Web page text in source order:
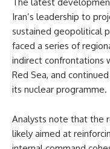
Iran’s leadership to
sustained geopolitical
faced a series of
indirect confrontations
Red Sea, and
its nuclear programme.
Analysts note that the
likely aimed at